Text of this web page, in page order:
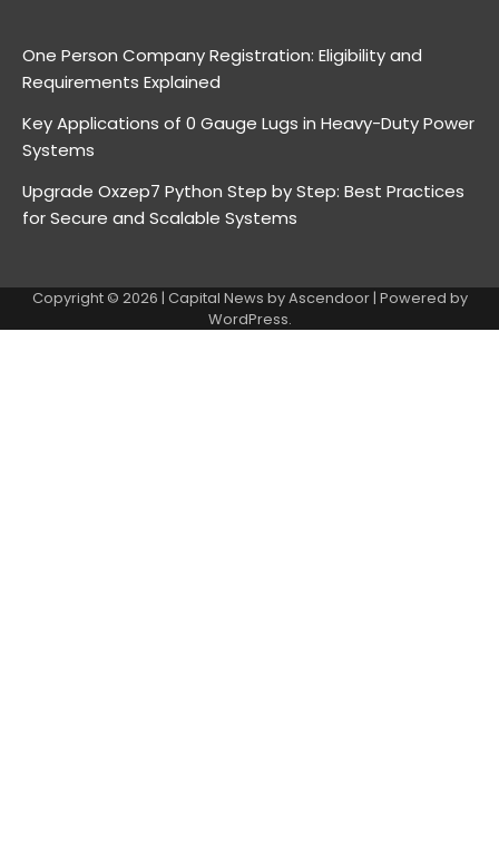
One Person Company Registration: Eligibility and
Requirements Explained
Key Applications of 0 Gauge Lugs in Heavy-Duty Power
Systems
Upgrade Oxzep7 Python Step by Step: Best Practices
for Secure and Scalable Systems
Copyright © 2026 | Capital News byAscendoor| Powered by
WordPress.